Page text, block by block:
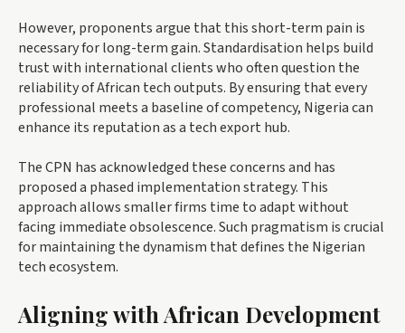
However, proponents argue that this short-term pain is
necessary for long-term gain. Standardisation helps build
trust with international clients who often question the
reliability of African tech outputs. By ensuring that every
professional meets a baseline of competency, Nigeria can
enhance its reputation as a tech export hub.
The CPN has acknowledged these concerns and has
proposed a phased implementation strategy. This
approach allows smaller firms time to adapt without
facing immediate obsolescence. Such pragmatism is crucial
for maintaining the dynamism that defines the Nigerian
tech ecosystem.
Aligning with African Development